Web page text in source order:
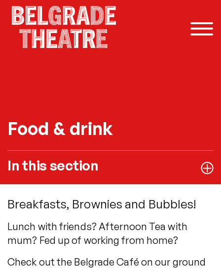
Skip to content
Food & drink
In this section
Breakfasts, Brownies and Bubbles!
Lunch with friends? Afternoon Tea with
mum? Fed up of working from home?
Check out the Belgrade Café on our ground